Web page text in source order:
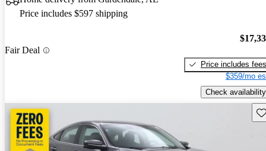
Price includes $597 shipping
Fair Deal
Price includes fees
$359/mo
Check availability